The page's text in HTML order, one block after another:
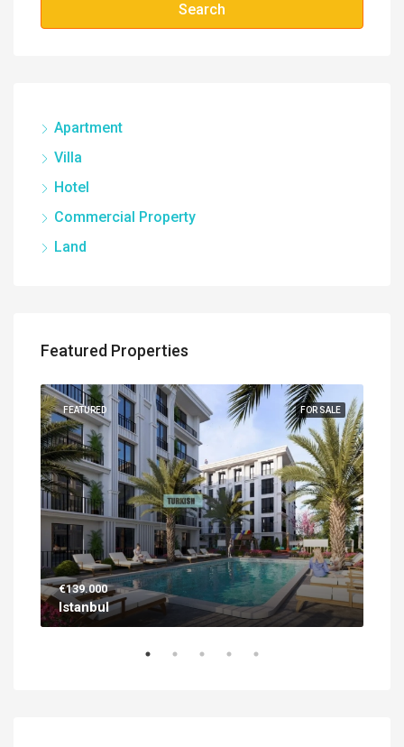
Search
Apartment
Villa
Hotel
Commercial Property
Land
Featured Properties
FOR SALE
FEATURED
€139.000
Istanbul